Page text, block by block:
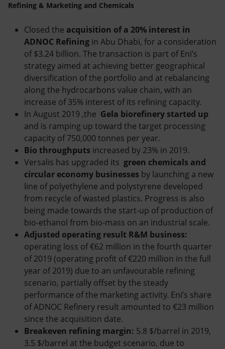
Refining & Marketing and Chemicals
Closed the acquisition of a 20% interest in
ADNOC Refining in Abu Dhabi, for a consideration
of $3.24 billion. The transaction is part of Eni’s
strategy aimed at achieving better geographical
diversification of the portfolio and at rebalancing
along the hydrocarbons value chain, with an
increase of 35% interest of its refining capacity.
In August 2019 ,the Gela biorefinery started up
and is ramping up toward the target processing
capacity of 750,000 tonnes per year.
Bio throughputs increased by 23% in 2019.
Versalis has upgraded its green chemicals and
circular economy businesses by launching a new
line of polyethylene and polystyrene developed
from recycle of wasted plastics. Progress is also
being made towards the start-up of production of
bio-ethanol from bio-mass on an industrial scale.
Adjusted operating result R&M business:
operating loss of €62 million in the fourth quarter
of 2019 (operating profit of €220 million in the full
year of 2019) due to an unfavourable refining
scenario, partially offset by the steady
performance of the marketing activity. Eni’s share
of ADNOC Refinery result amounted to €23 million
since the acquisition date.
Breakeven refining margin: 5.8 $/barrel in 2019,
3.5 $/barrel at the budget scenario, due to